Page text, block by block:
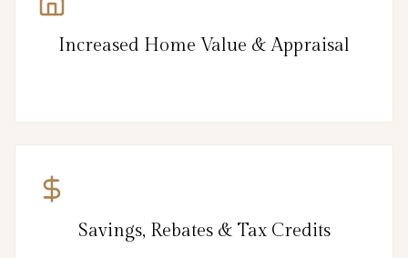
Increased Home Value & Appraisal
Savings, Rebates & Tax Credits